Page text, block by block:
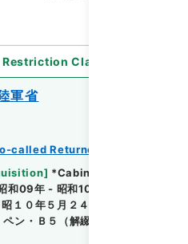
Restriction Classification
軍省
Returned Red : 返赤)
] *Cabinet/Prime
和09年 - 昭和10年
１０年５月２４日結了のもの・（
ン・Ｂ５（解綴されているためＢ